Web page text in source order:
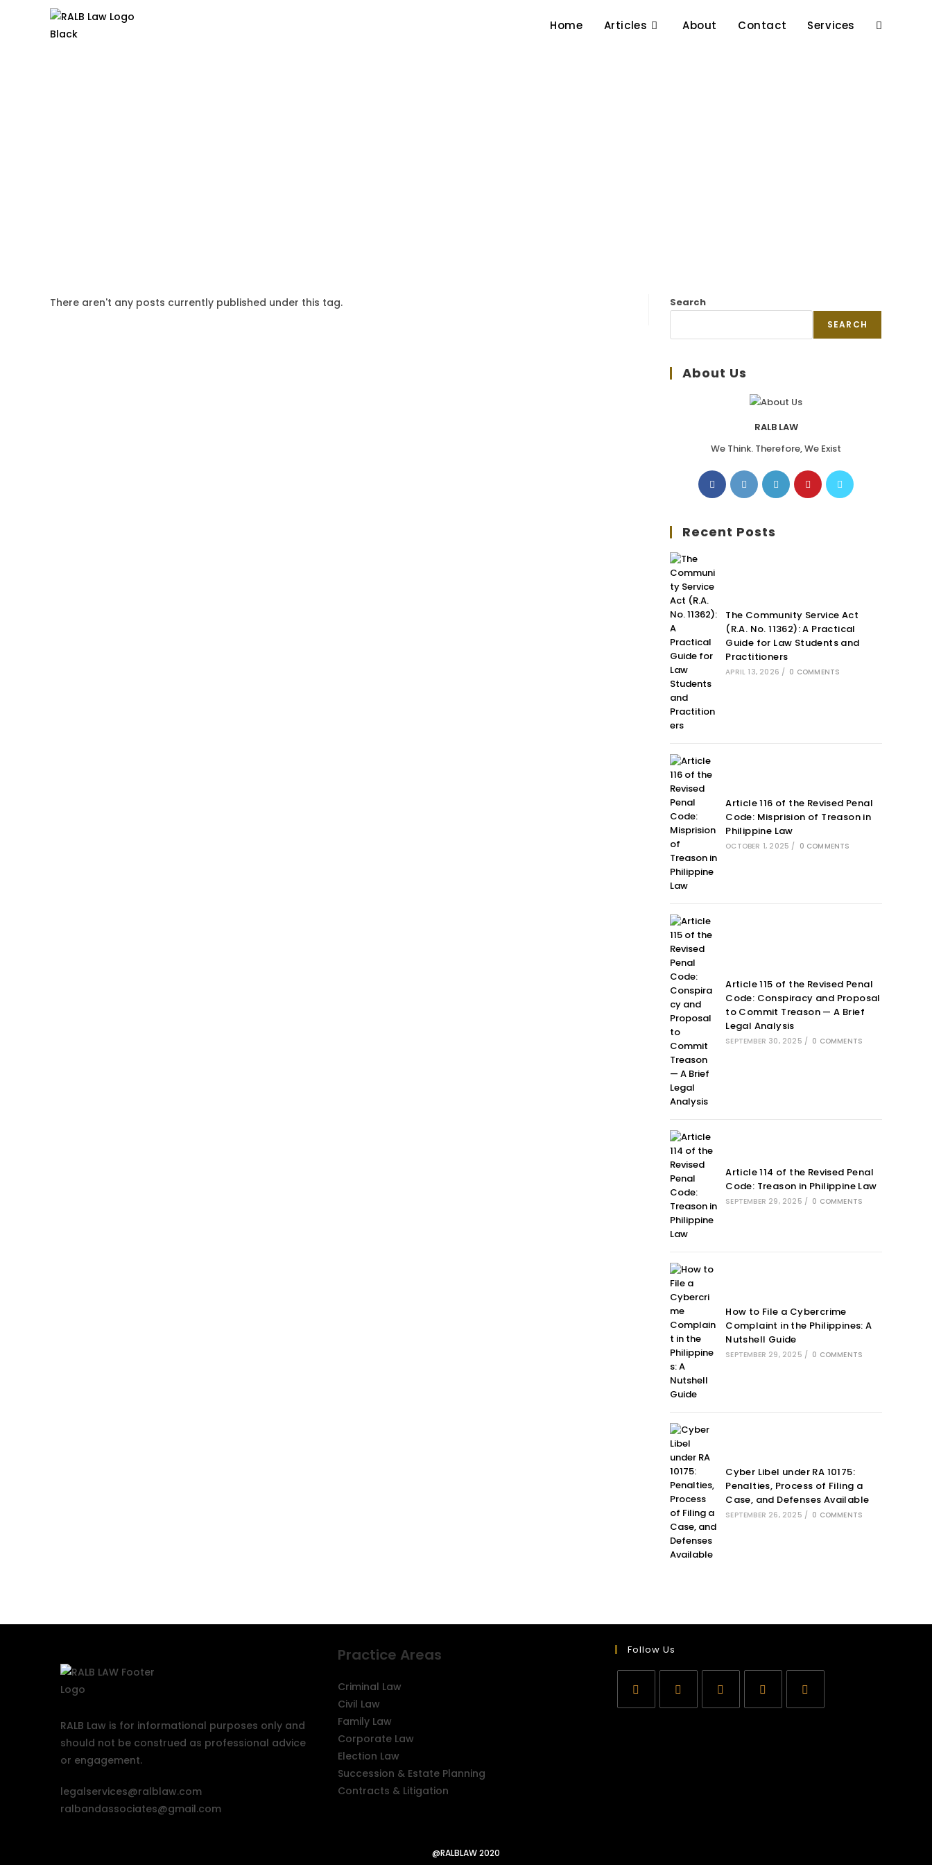
Home Articles About Contact Services
There aren't any posts currently published under this tag. Search
SEARCH
About Us
RALB LAW
We Think. Therefore, We Exist
Recent Posts
The Community Service Act
(R.A. No. 11362): A Practical
Guide for Law Students and
Practitioners
APRIL 13, 2026 / 0 COMMENTS
Article 116 of the Revised Penal
Code: Misprision of Treason in
Philippine Law
OCTOBER 1, 2025 / 0 COMMENTS
Article 115 of the Revised Penal
Code: Conspiracy and Proposal
to Commit Treason — A Brief
Legal Analysis
SEPTEMBER 30, 2025 / 0 COMMENTS
Article 114 of the Revised Penal
Code: Treason in Philippine Law
SEPTEMBER 29, 2025 / 0 COMMENTS
How to File a Cybercrime
Complaint in the Philippines: A
Nutshell Guide
SEPTEMBER 29, 2025 / 0 COMMENTS
Cyber Libel under RA 10175:
Penalties, Process of Filing a
Case, and Defenses Available
SEPTEMBER 26, 2025 / 0 COMMENTS
RALB Law is for informational purposes only and
should not be construed as professional advice
or engagement.
legalservices@ralblaw.com
ralbandassociates@gmail.com
Practice Areas
Criminal Law
Civil Law
Family Law
Corporate Law
Election Law
Succession & Estate Planning
Contracts & Litigation
Follow Us
@RALBLAW 2020